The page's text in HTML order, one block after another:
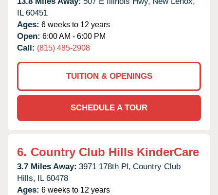
IL 60451
Ages: 6 weeks to 12 years
Open: 6:00 AM - 6:00 PM
Call: (815) 485-2908
TUITION & OPENINGS
SCHEDULE A TOUR
6. Country Club Hills KinderCare
3.7 Miles Away: 3971 178th Pl, Country Club
Hills, IL 60478
Ages: 6 weeks to 12 years